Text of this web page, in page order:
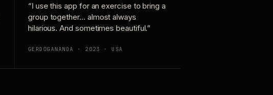
“I use this app for an exercise to bring a
group together… almost always
hilarious. And sometimes beautiful.”
GERDOGANANDA · 2023 · USA